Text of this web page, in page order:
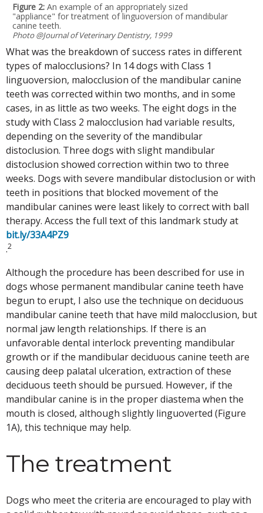
Figure 2: An example of an appropriately sized
"appliance" for treatment of linguoversion of mandibular
canine teeth.
Photo @Journal of Veterinary Dentistry, 1999
What was the breakdown of success rates in different
types of malocclusions? In 14 dogs with Class 1
linguoversion, malocclusion of the mandibular canine
teeth was corrected within two months, and in some
cases, in as little as two weeks. The eight dogs in the
study with Class 2 malocclusion had variable results,
depending on the severity of the mandibular
distoclusion. Three dogs with slight mandibular
distoclusion showed correction within two to three
weeks. Dogs with severe mandibular distoclusion or with
teeth in positions that blocked movement of the
mandibular canines were least likely to correct with ball
therapy. Access the full text of this landmark study at
bit.ly/33A4PZ9
.2
Although the procedure has been described for use in
dogs whose permanent mandibular canine teeth have
begun to erupt, I also use the technique on deciduous
mandibular canine teeth that have mild malocclusion, but
normal jaw length relationships. If there is an
unfavorable dental interlock preventing mandibular
growth or if the mandibular deciduous canine teeth are
causing deep palatal ulceration, extraction of these
deciduous teeth should be pursued. However, if the
mandibular canine is in the proper diastema when the
mouth is closed, although slightly linguoverted (Figure
1A), this technique may help.
The treatment
Dogs who meet the criteria are encouraged to play with